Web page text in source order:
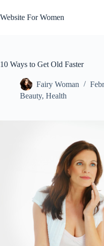
to
content
Website For Women
10 Ways to Get Old Faster
Fairy Woman
Beauty, Health